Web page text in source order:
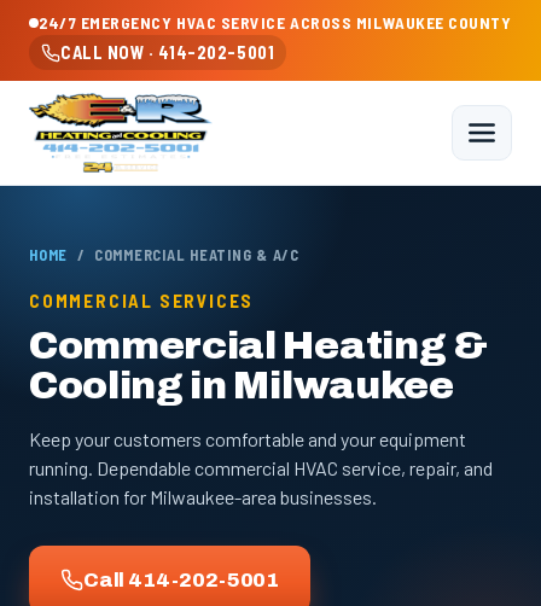
24/7 EMERGENCY HVAC SERVICE ACROSS MILWAUKEE COUNTY
CALL NOW · 414-202-5001
HOME / COMMERCIAL HEATING & A/C
COMMERCIAL SERVICES
Commercial Heating &
Cooling in Milwaukee
Keep your customers comfortable and your equipment
running. Dependable commercial HVAC service, repair, and
installation for Milwaukee-area businesses.
Call 414-202-5001